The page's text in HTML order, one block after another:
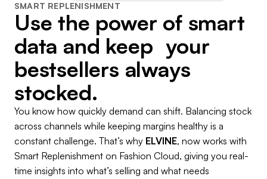
SMART REPLENISHMENT
Use the power of smart
data and keep your
bestsellers always
stocked.
You know how quickly demand can shift. Balancing stock
across channels while keeping margins healthy is a
constant challenge. That’s why ELVINE, now works with
Smart Replenishment on Fashion Cloud, giving you real-
time insights into what’s selling and what needs